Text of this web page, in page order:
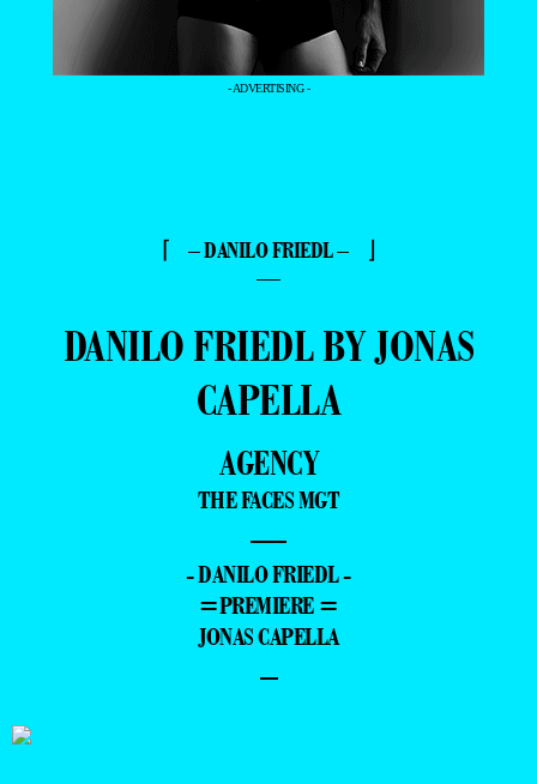
- ADVERTISING -
⌈ – DANILO FRIEDL – ⌋
—
DANILO FRIEDL BY JONAS
CAPELLA
AGENCY
THE FACES MGT
—
- DANILO FRIEDL -
=PREMIERE =
JONAS CAPELLA
–